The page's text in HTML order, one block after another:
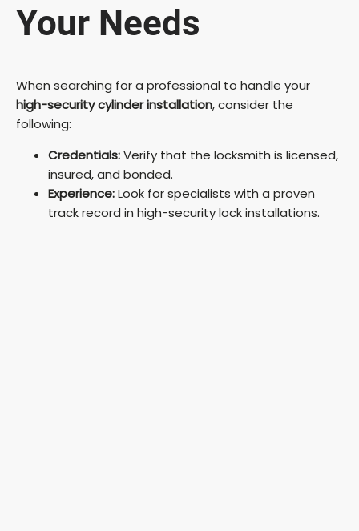
Your Needs
When searching for a professional to handle your
high-security cylinder installation, consider the
following:
Credentials:Verify that the locksmith is licensed,
insured, and bonded.
Experience:Look for specialists with a proven
track record in high-security lock installations.